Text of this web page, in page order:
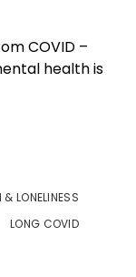
LONELINESS
LONG COVID